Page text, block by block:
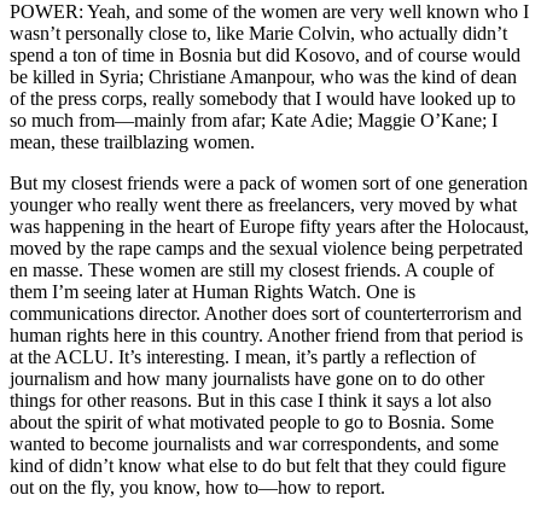
POWER: Yeah, and some of the women are very well known who I
wasn’t personally close to, like Marie Colvin, who actually didn’t
spend a ton of time in Bosnia but did Kosovo, and of course would
be killed in Syria; Christiane Amanpour, who was the kind of dean
of the press corps, really somebody that I would have looked up to
so much from—mainly from afar; Kate Adie; Maggie O’Kane; I
mean, these trailblazing women.
But my closest friends were a pack of women sort of one generation
younger who really went there as freelancers, very moved by what
was happening in the heart of Europe fifty years after the Holocaust,
moved by the rape camps and the sexual violence being perpetrated
en masse. These women are still my closest friends. A couple of
them I’m seeing later at Human Rights Watch. One is
communications director. Another does sort of counterterrorism and
human rights here in this country. Another friend from that period is
at the ACLU. It’s interesting. I mean, it’s partly a reflection of
journalism and how many journalists have gone on to do other
things for other reasons. But in this case I think it says a lot also
about the spirit of what motivated people to go to Bosnia. Some
wanted to become journalists and war correspondents, and some
kind of didn’t know what else to do but felt that they could figure
out on the fly, you know, how to—how to report.